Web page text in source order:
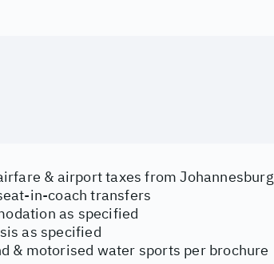
& airport taxes from Johannesburg
in-coach transfers
as specified
as specified
& motorised water sports per brochure